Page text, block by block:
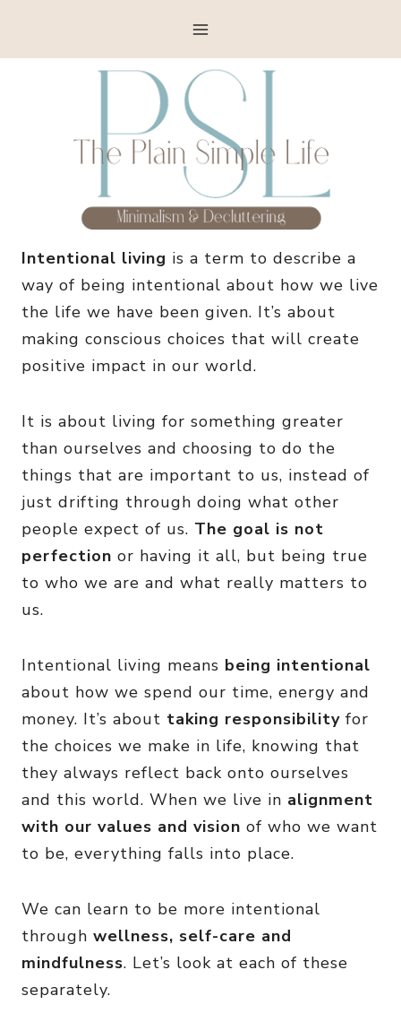
Intentional living is a term to describe a
way of being intentional about how we live
the life we have been given. It’s about
making conscious choices that will create
positive impact in our world.
It is about living for something greater
than ourselves and choosing to do the
things that are important to us, instead of
just drifting through doing what other
people expect of us. The goal is not
perfection or having it all, but being true
to who we are and what really matters to
us.
Intentional living means being intentional
about how we spend our time, energy and
money. It’s about taking responsibility for
the choices we make in life, knowing that
they always reflect back onto ourselves
and this world. When we live in alignment
with our values and vision of who we want
to be, everything falls into place.
We can learn to be more intentional
through wellness, self-care and
mindfulness. Let’s look at each of these
separately.